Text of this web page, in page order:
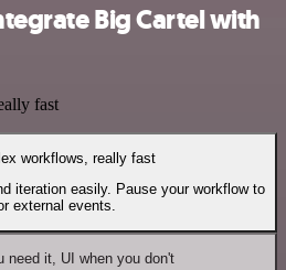
Big Cartel with
fast
workflows, really fast
iteration easily. Pause your workflow to
external events.
need it, UI when you don't